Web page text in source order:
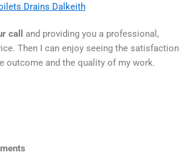
Drains Dalkeith
call
and providing you a professional,
Then I can enjoy seeing the satisfaction
outcome and the quality of my work.